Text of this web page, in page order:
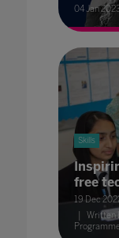
04 Jan
Skills
free
19 Dec
Written